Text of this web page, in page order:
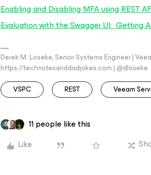
Enabling and Disabling MFA using REST
Evaluation with the Swagger UI: Getting
Derek M. Loseke, Senior Systems Engineer |
https://technotesanddadjokes.com | @dloseke
VSPC
REST Veeam
11 people like this
Like